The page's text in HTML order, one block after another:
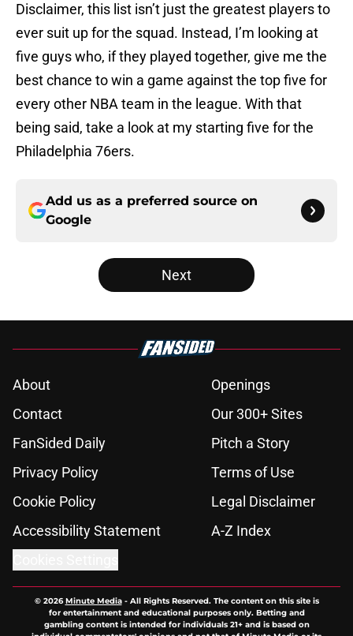
Disclaimer, this list isn’t just the greatest players to
ever suit up for the squad. Instead, I’m looking at
five guys who, if they played together, give me the
best chance to win a game against the top five for
every other NBA team in the league. With that
being said, take a look at my starting five for the
Philadelphia 76ers.
Add us as a preferred source on
Google
Next
About
Openings
Contact
Our 300+ Sites
FanSided Daily
Pitch a Story
Privacy Policy
Terms of Use
Cookie Policy
Legal Disclaimer
Accessibility Statement
A-Z Index
© 2026Minute Media- All Rights Reserved. The content on this site is
for entertainment and educational purposes only. Betting and
gambling content is intended for individuals 21+ and is based on